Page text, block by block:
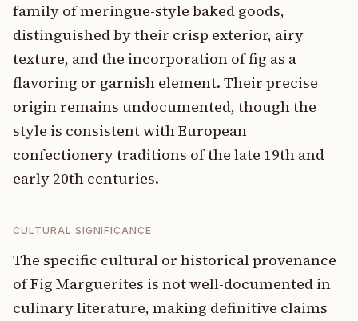
family of meringue-style baked goods,
distinguished by their crisp exterior, airy
texture, and the incorporation of fig as a
flavoring or garnish element. Their precise
origin remains undocumented, though the
style is consistent with European
confectionery traditions of the late 19th and
early 20th centuries.
CULTURAL SIGNIFICANCE
The specific cultural or historical provenance
of Fig Marguerites is not well-documented in
culinary literature, making definitive claims